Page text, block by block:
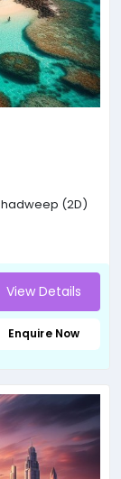
(2D)
View Details
Enquire Now